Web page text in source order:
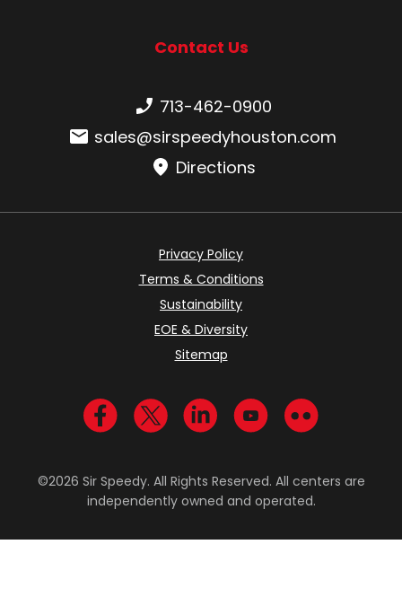
Contact Us
Phone number:
713-462-0900
Email:sales@sirspeedyhouston.com
Directions
Privacy Policy
Terms & Conditions
Sustainability
EOE & Diversity
Sitemap
Visit us on Facebook
Visit us on Twitter
Visit us on LinkedIn
Visit us onVisit us on
©2026 Sir Speedy. All Rights Reserved. All centers are
independently owned and operated.